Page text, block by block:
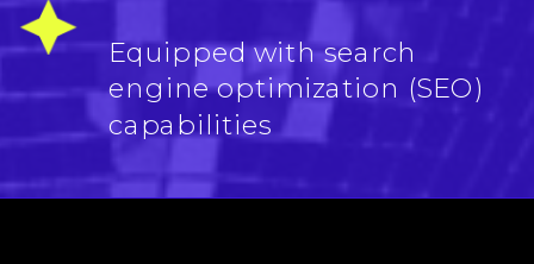
Equipped with search
engine optimization (SEO)
capabilities